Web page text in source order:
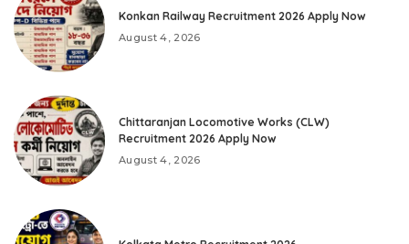
Konkan Railway Recruitment 2026 Apply Now
August 4, 2026
Chittaranjan Locomotive Works (CLW)
Recruitment 2026 Apply Now
August 4, 2026